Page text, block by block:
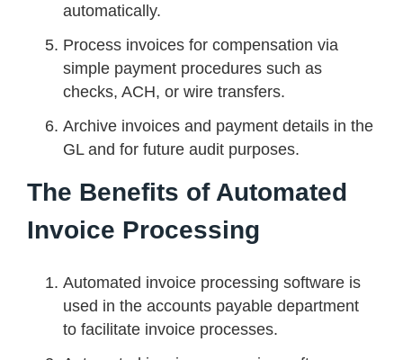
automatically.
Process invoices for compensation via
simple payment procedures such as
checks, ACH, or wire transfers.
Archive invoices and payment details in the
GL and for future audit purposes.
The Benefits of Automated
Invoice Processing
Automated invoice processing software is
used in the accounts payable department
to facilitate invoice processes.